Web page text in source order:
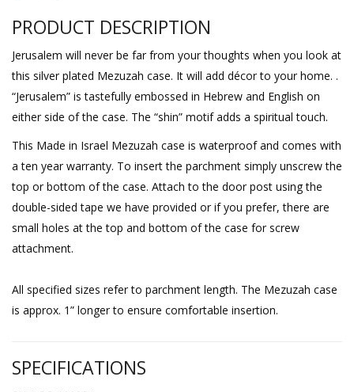
PRODUCT DESCRIPTION
Jerusalem will never be far from your thoughts when you look at
this silver plated Mezuzah case. It will add décor to your home. .
“Jerusalem” is tastefully embossed in Hebrew and English on
either side of the case. The “shin” motif adds a spiritual touch.
This Made in Israel Mezuzah case is waterproof and comes with
a ten year warranty. To insert the parchment simply unscrew the
top or bottom of the case. Attach to the door post using the
double-sided tape we have provided or if you prefer, there are
small holes at the top and bottom of the case for screw
attachment.
All specified sizes refer to parchment length. The Mezuzah case
is approx. 1” longer to ensure comfortable insertion.
SPECIFICATIONS